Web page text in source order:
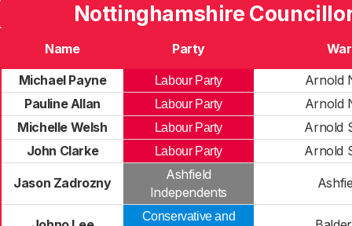
Nottinghamshire
Name Party
Michael Payne
Labour Party
Arnold
Pauline Allan
Labour Party
Arnold
Michelle Welsh
Labour Party
Arnold
John Clarke
Labour Party Arnold
Jason Zadrozny
Ashfield
Independents
Conservative and